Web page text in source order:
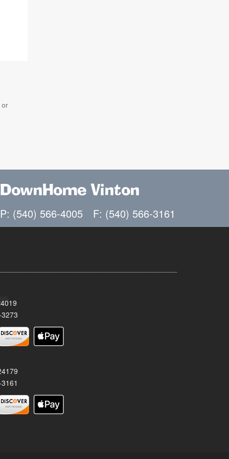
or
DownHome Vinton
P: (540) 566-4005 F: (540) 566-3161